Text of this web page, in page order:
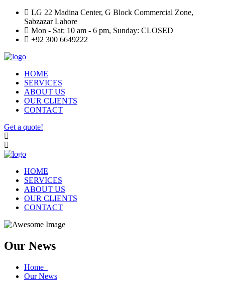
LG 22 Madina Center, G Block Commercial Zone,
Sabzazar Lahore
Mon - Sat: 10 am - 6 pm, Sunday: CLOSED
+92 300 6649222
HOME
SERVICES
ABOUT US
OUR CLIENTS
CONTACT
Get a quote!
HOME
SERVICES
ABOUT US
OUR CLIENTS
CONTACT
Our News
Home
Our News